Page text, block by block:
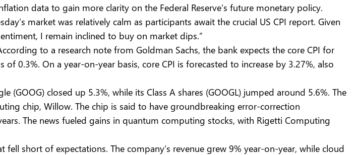
data to gain more clarity on the Federal Reserve’s future monetary policy.
market was relatively calm as participants await the crucial US CPI report. Given
I remain inclined to buy on market dips.”
to a research note from Goldman Sachs, the bank expects the core CPI for
0.3%. On a year-on-year basis, core CPI is forecasted to increase by 3.27%, also
closed up 5.3%, while its Class A shares (GOOGL) jumped around 5.6%. The
chip, Willow. The chip is said to have groundbreaking error-correction
The news fueled gains in quantum computing stocks, with Rigetti Computing
short of expectations. The company’s revenue grew 9% year-on-year, while cloud